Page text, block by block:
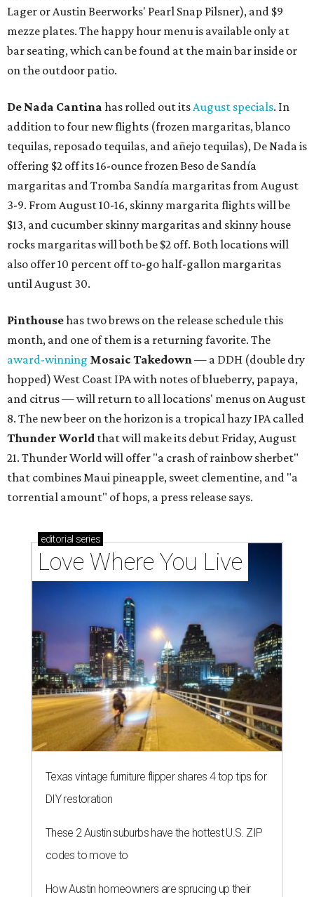
Lager or Austin Beerworks' Pearl Snap Pilsner), and $9
mezze plates. The happy hour menu is available only at
bar seating, which can be found at the main bar inside or
on the outdoor patio.
De Nada Cantina has rolled out itsAugust specials. In
addition to four new flights (frozen margaritas, blanco
tequilas, reposado tequilas, and añejo tequilas), De Nada is
offering $2 off its 16-ounce frozen Beso de Sandía
margaritas and Tromba Sandía margaritas from August
3-9. From August 10-16, skinny margarita flights will be
$13, and cucumber skinny margaritas and skinny house
rocks margaritas will both be $2 off. Both locations will
also offer 10 percent off to-go half-gallon margaritas
until August 30.
Pinthousehas two brews on the release schedule this
month, and one of them is a returning favorite. The
award-winning Mosaic Takedown— a DDH (double dry
hopped) West Coast IPA with notes of blueberry, papaya,
and citrus — will return to all locations' menus on August
8. The new beer on the horizon is a tropical hazy IPA called
Thunder World that will make its debut Friday, August
21. Thunder World will offer "a crash of rainbow sherbet"
that combines Maui pineapple, sweet clementine, and "a
torrential amount" of hops, a press release says.
editorial series
Love Where You Live
Texas vintage furniture flipper shares 4 top tips for
DIY restoration
These 2 Austin suburbs have the hottest U.S. ZIP
codes to move to
How Austin homeowners are sprucing up their